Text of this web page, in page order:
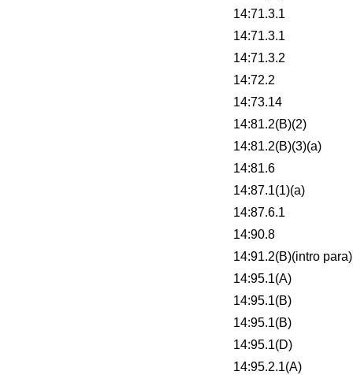
14:71.3.1
14:71.3.1
14:71.3.2
14:72.2
14:73.14
14:81.2(B)(2)
14:81.2(B)(3)(a)
14:81.6
14:87.1(1)(a)
14:87.6.1
14:90.8
14:91.2(B)(intro para)
14:95.1(A)
14:95.1(B)
14:95.1(B)
14:95.1(D)
14:95.2.1(A)